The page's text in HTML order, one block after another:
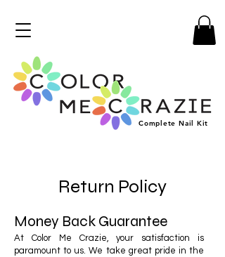
CompleteNail Kit
Return Policy
Money Back Guarantee
At Color Me Crazie, your satisfaction is
paramount to us. We take great pride in the